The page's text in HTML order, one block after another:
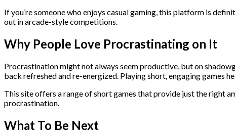
If you’re someone who enjoys casual gaming, this platform is
out in arcade-style competitions.
Why People Love Procrastinating on It
Procrastination might not always seem productive, but on
back refreshed and re-energized. Playing short, engaging games
This site offers a range of short games that provide just the right
procrastination.
What To Be Next